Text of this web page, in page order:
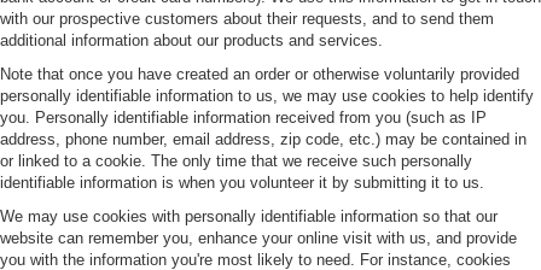
with our prospective customers about their requests, and to send them
additional information about our products and services.
Note that once you have created an order or otherwise voluntarily provided
personally identifiable information to us, we may use cookies to help identify
you. Personally identifiable information received from you (such as IP
address, phone number, email address, zip code, etc.) may be contained in
or linked to a cookie. The only time that we receive such personally
identifiable information is when you volunteer it by submitting it to us.
We may use cookies with personally identifiable information so that our
website can remember you, enhance your online visit with us, and provide
you with the information you're most likely to need. For instance, cookies